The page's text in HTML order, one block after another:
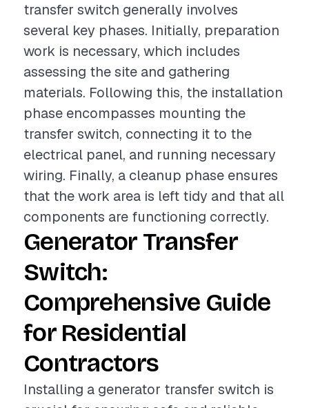
transfer switch generally involves
several key phases. Initially, preparation
work is necessary, which includes
assessing the site and gathering
materials. Following this, the installation
phase encompasses mounting the
transfer switch, connecting it to the
electrical panel, and running necessary
wiring. Finally, a cleanup phase ensures
that the work area is left tidy and that all
components are functioning correctly.
Generator Transfer
Switch:
Comprehensive Guide
for Residential
Contractors
Installing a generator transfer switch is